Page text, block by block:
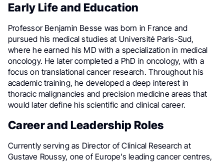
Early Life and Education
Professor Benjamin Besse was born in France and
pursued his medical studies at Université Paris-Sud,
where he earned his MD with a specialization in medical
oncology. He later completed a PhD in oncology, with a
focus on translational cancer research. Throughout his
academic training, he developed a deep interest in
thoracic malignancies and precision medicine areas that
would later define his scientific and clinical career.
Career and Leadership Roles
Currently serving as Director of Clinical Research at
Gustave Roussy, one of Europe’s leading cancer centres,